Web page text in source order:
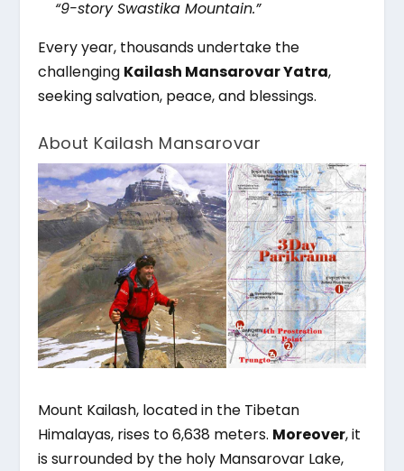
“9-story Swastika Mountain.”
Every year, thousands undertake the
challenging Kailash Mansarovar Yatra,
seeking salvation, peace, and blessings.
About Kailash Mansarovar
Mount Kailash, located in the Tibetan
Himalayas, rises to 6,638 meters. Moreover, it
is surrounded by the holy Mansarovar Lake,